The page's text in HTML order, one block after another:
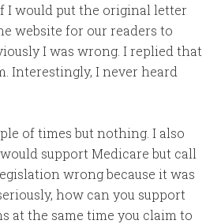
I would put the original letter
website for our readers to
I was wrong. I replied that
Interestingly, I never heard
of times but nothing. I also
support Medicare but call
wrong because it was
how can you support
at the same time you claim to